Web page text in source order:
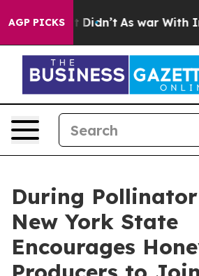
AGP PICKS
it Didn’t As war With Iran Drove
During Pollinator
New York State
Encourages